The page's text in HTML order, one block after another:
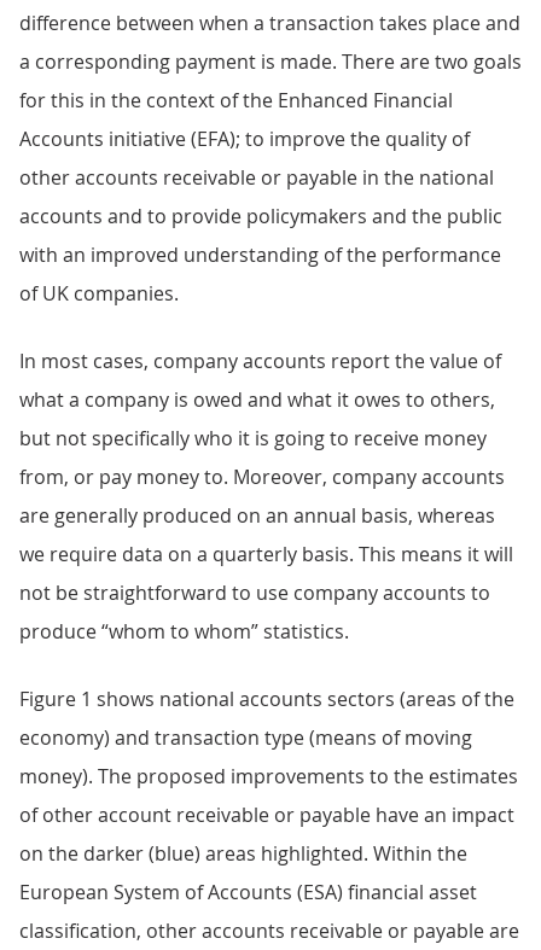
difference between when a transaction takes place and
a corresponding payment is made. There are two goals
for this in the context of the Enhanced Financial
Accounts initiative (EFA); to improve the quality of
other accounts receivable or payable in the national
accounts and to provide policymakers and the public
with an improved understanding of the performance
of UK companies.
In most cases, company accounts report the value of
what a company is owed and what it owes to others,
but not specifically who it is going to receive money
from, or pay money to. Moreover, company accounts
are generally produced on an annual basis, whereas
we require data on a quarterly basis. This means it will
not be straightforward to use company accounts to
produce “whom to whom” statistics.
Figure 1 shows national accounts sectors (areas of the
economy) and transaction type (means of moving
money). The proposed improvements to the estimates
of other account receivable or payable have an impact
on the darker (blue) areas highlighted. Within the
European System of Accounts (ESA) financial asset
classification, other accounts receivable or payable are